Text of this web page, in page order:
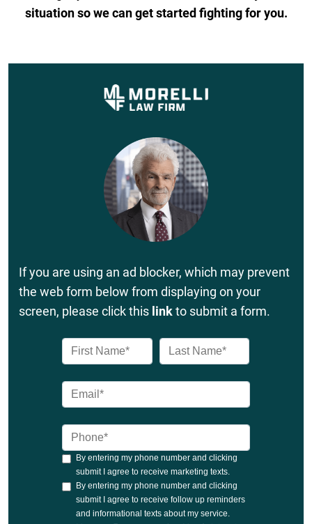
situation so we can get started fighting for you.
If you are using an ad blocker, which may prevent
the web form below from displaying on your
screen, please click this linkto submit a form.